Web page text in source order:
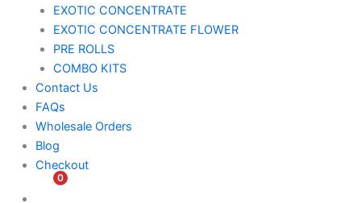
EXOTIC CONCENTRATE​
EXOTIC CONCENTRATE​ FLOWER
PRE ROLLS
COMBO KITS
Contact Us
FAQs
Wholesale Orders
Blog
Checkout
0
$